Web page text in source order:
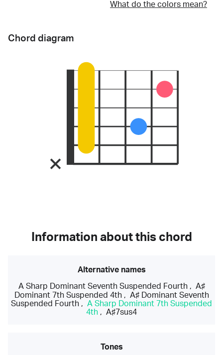
What do the colors mean?
Chord diagram
Information about this chord
Alternative names
A Sharp Dominant Seventh Suspended Fourth, A♯
Dominant 7th Suspended 4th, A♯ Dominant Seventh
Suspended Fourth , A Sharp Dominant 7th Suspended
4th , A♯7sus4
Tones